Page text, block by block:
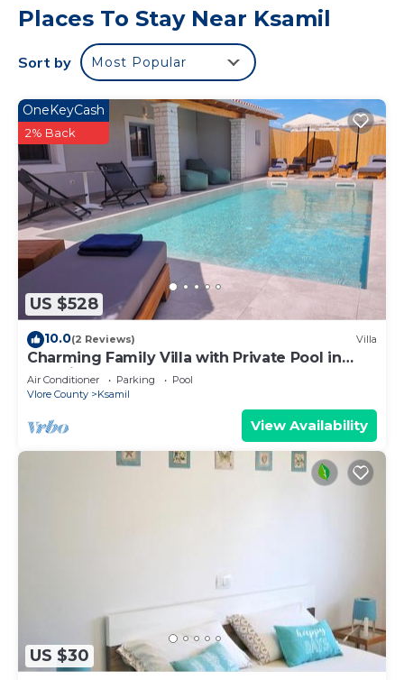
Bathrooms include showers. Guests can surf the
web using the complimentary wireless Internet
access. Housekeeping is provided daily.
The recreational activities listed below are available either
on site or nearby; fees may apply.
Places To Stay Near Ksamil
Sort by Most Popular
US $528
OneKeyCash
2% Back
10.0(2 Reviews) Villa
Charming Family Villa with Private Pool in
Albania
Air Conditioner Parking
Pool
Vlore County
Ksamil
View Availability
US $30